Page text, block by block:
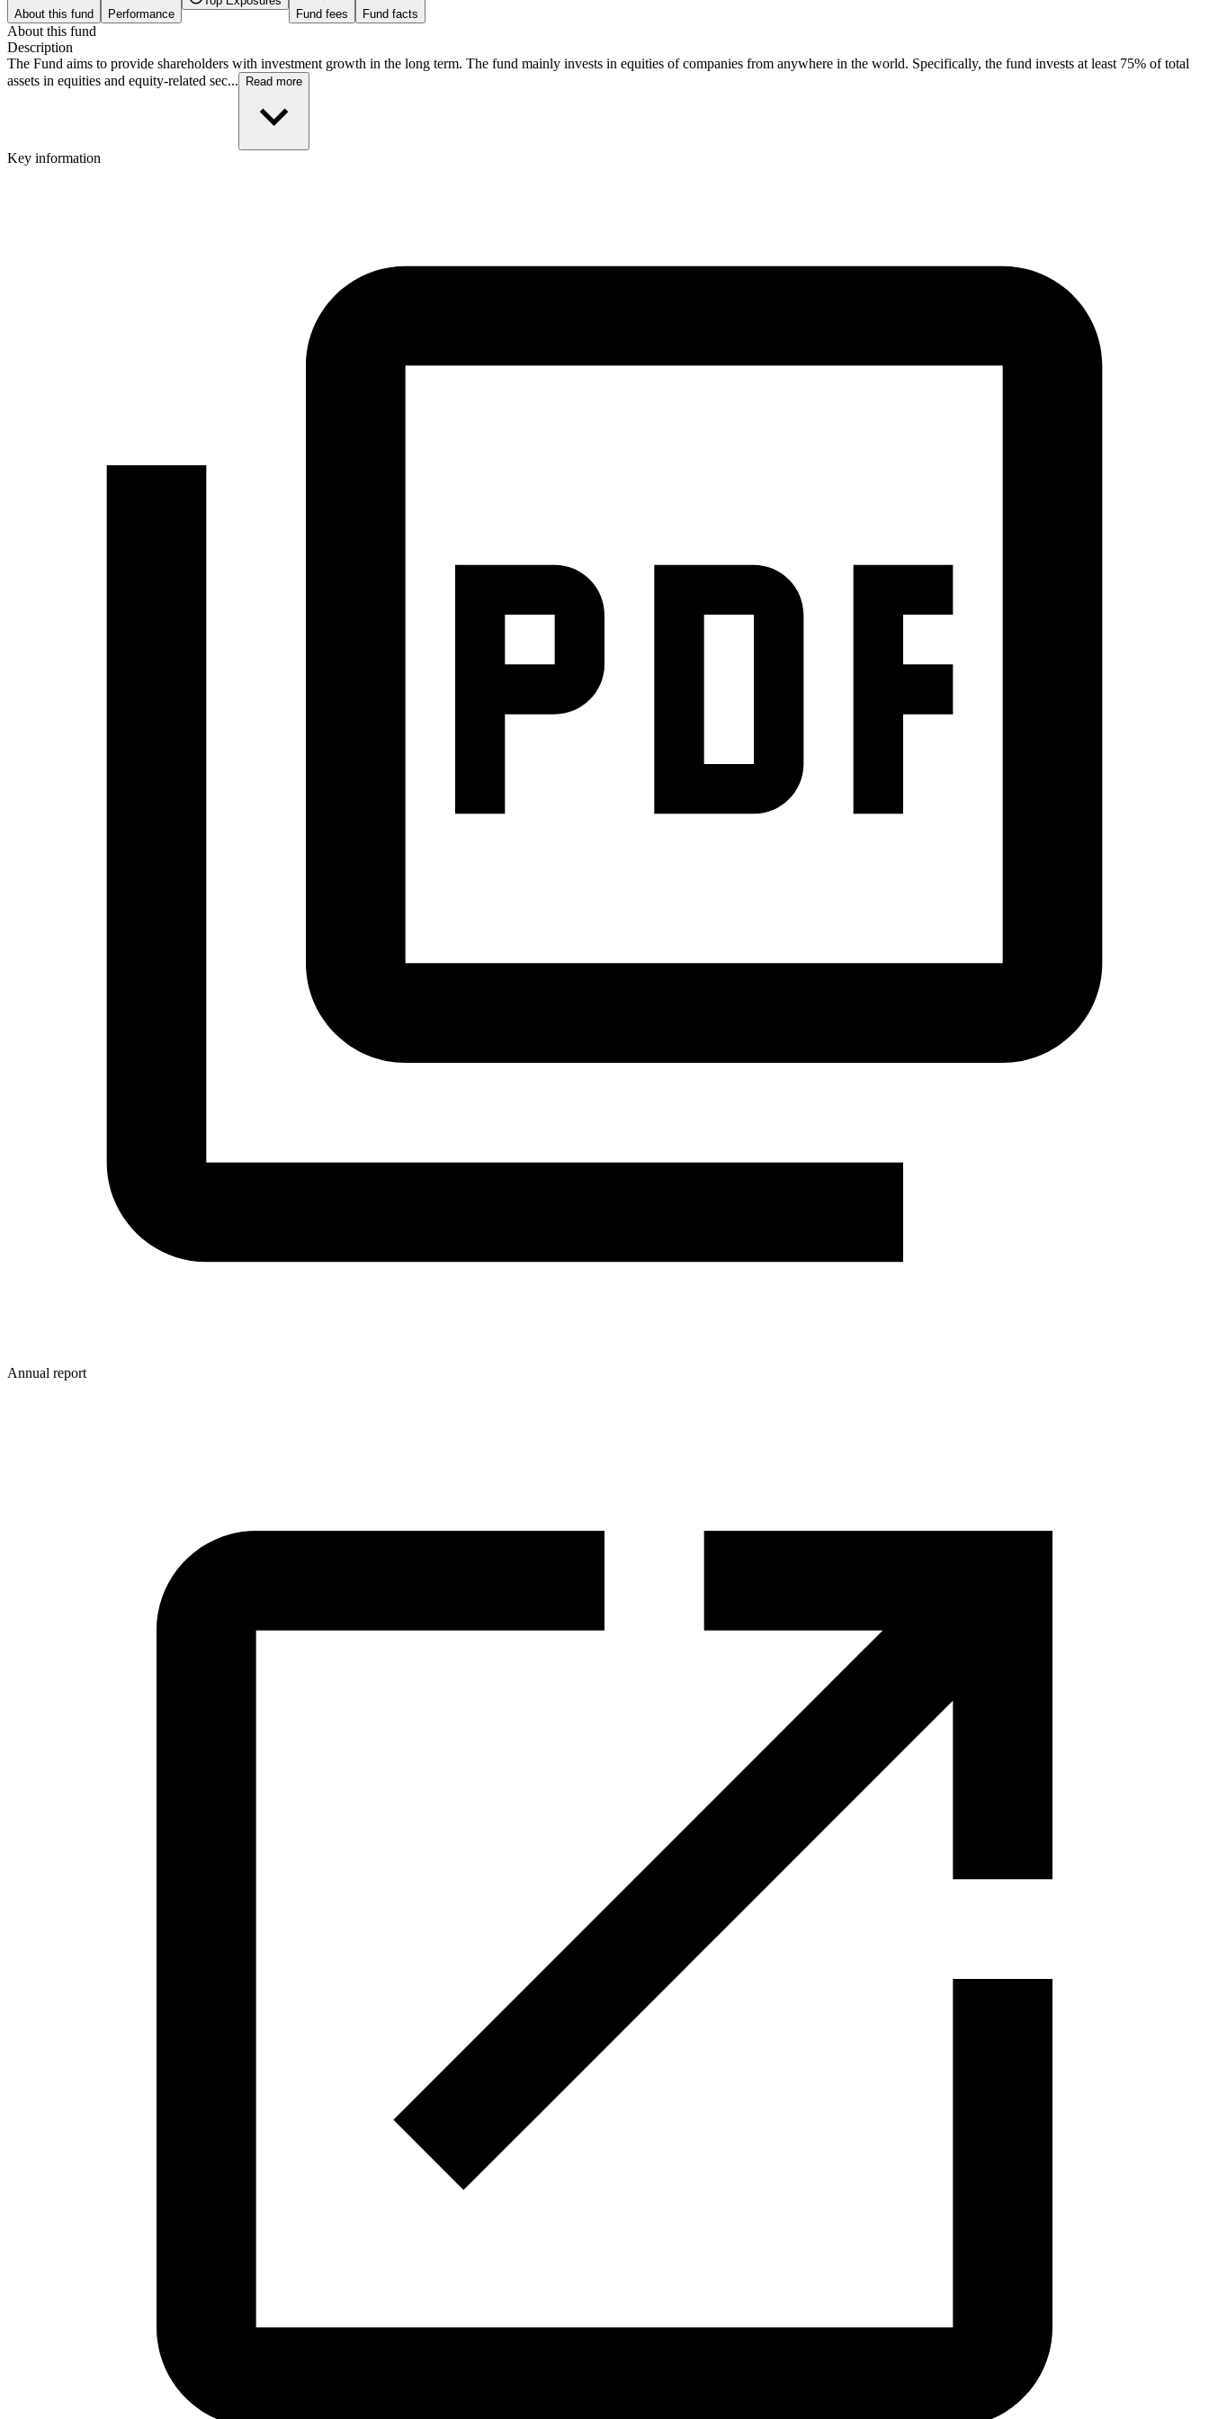
About this fund Performance
Fund fees
Fund facts
About this fund
Description
The Fund aims to provide shareholders with investment growth in the long term. The fund mainly invests in equities of companies from anywhere in the world. Specifically, the fund invests at least 75% of total
assets in equities and equity-related sec...
Read more
Key information
Annual report